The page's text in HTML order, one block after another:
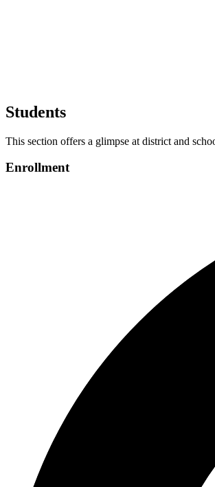
Students
This section offers a glimpse at district and
Enrollment